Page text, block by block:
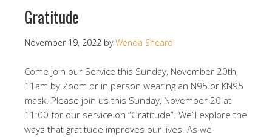
Gratitude
November 19, 2022 byWenda Sheard
Come join our Service this Sunday, November 20th,
11am by Zoom or in person wearing an N95 or KN95
mask. Please join us this Sunday, November 20 at
11:00 for our service on “Gratitude”. We’ll explore the
ways that gratitude improves our lives. As we